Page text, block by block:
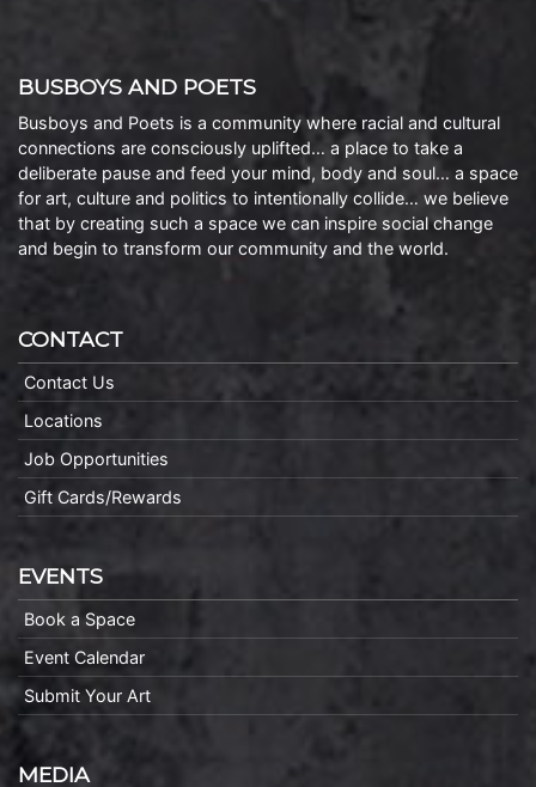
BUSBOYS AND POETS
Busboys and Poets is a community where racial and cultural
connections are consciously uplifted… a place to take a
deliberate pause and feed your mind, body and soul… a space
for art, culture and politics to intentionally collide… we believe
that by creating such a space we can inspire social change
and begin to transform our community and the world.
CONTACT
Contact Us
Locations
Job Opportunities
Gift Cards/Rewards
EVENTS
Book a Space
Event Calendar
Submit Your Art
MEDIA